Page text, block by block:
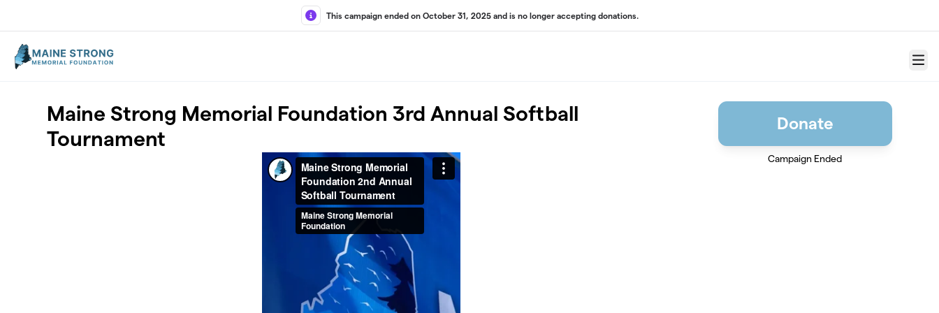
This campaign ended on October 31, 2025 and is no longer accepting donations.
Menu
Maine Strong Memorial Foundation 3rd Annual Softball
Tournament
Donate
Campaign Ended